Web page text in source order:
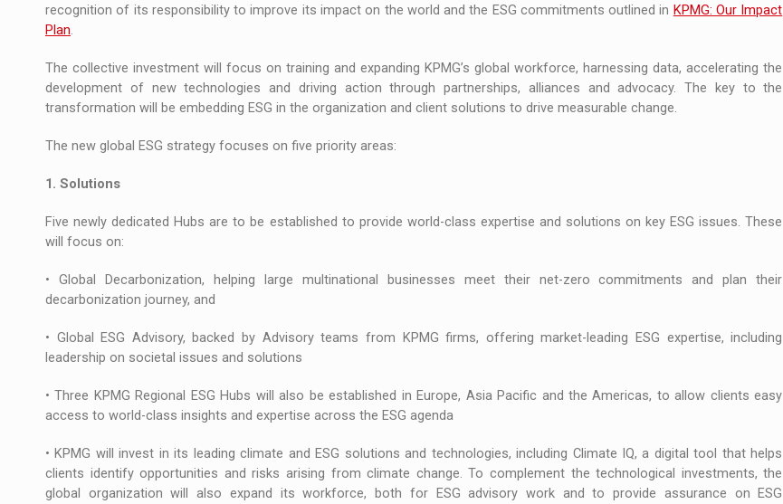
recognition of its responsibility to improve its impact on the world and the ESG commitments outlined in KPMG: Our Impact
Plan.
The collective investment will focus on training and expanding KPMG’s global workforce, harnessing data, accelerating the
development of new technologies and driving action through partnerships, alliances and advocacy. The key to the
transformation will be embedding ESG in the organization and client solutions to drive measurable change.
The new global ESG strategy focuses on five priority areas:
1. Solutions
Five newly dedicated Hubs are to be established to provide world-class expertise and solutions on key ESG issues. These
will focus on:
• Global Decarbonization, helping large multinational businesses meet their net-zero commitments and plan their
decarbonization journey, and
• Global ESG Advisory, backed by Advisory teams from KPMG firms, offering market-leading ESG expertise, including
leadership on societal issues and solutions
• Three KPMG Regional ESG Hubs will also be established in Europe, Asia Pacific and the Americas, to allow clients easy
access to world-class insights and expertise across the ESG agenda
• KPMG will invest in its leading climate and ESG solutions and technologies, including Climate IQ, a digital tool that helps
clients identify opportunities and risks arising from climate change. To complement the technological investments, the
global organization will also expand its workforce, both for ESG advisory work and to provide assurance on ESG